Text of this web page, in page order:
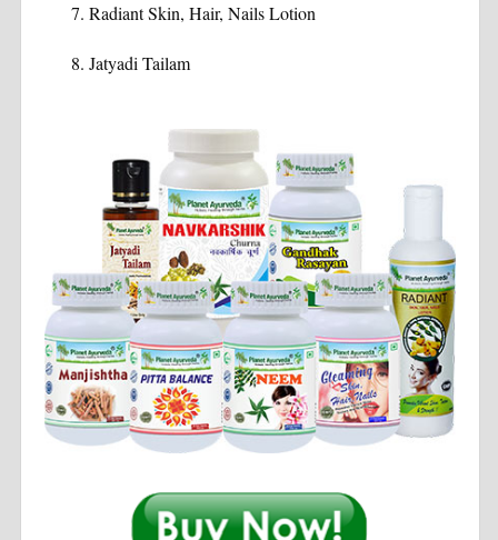
Radiant Skin, Hair, Nails Lotion
Jatyadi Tailam